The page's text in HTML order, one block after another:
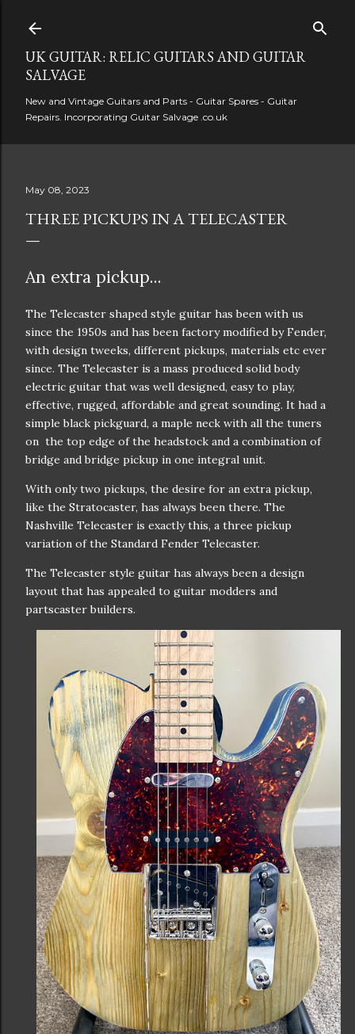
UK GUITAR: RELIC GUITARS AND GUITAR
SALVAGE
New and Vintage Guitars and Parts - Guitar Spares - Guitar
Repairs. Incorporating Guitar Salvage .co.uk
May 08, 2023
THREE PICKUPS IN A TELECASTER
An extra pickup...
The Telecaster shaped style guitar has been with us
since the 1950s and has been factory modified by Fender,
with design tweeks, different pickups, materials etc ever
since. The Telecaster is a mass produced solid body
electric guitar that was well designed, easy to play,
effective, rugged, affordable and great sounding. It had a
simple black pickguard, a maple neck with all the tuners
on the top edge of the headstock and a combination of
bridge and bridge pickup in one integral unit.
With only two pickups, the desire for an extra pickup,
like the Stratocaster, has always been there. The
Nashville Telecaster is exactly this, a three pickup
variation of the Standard Fender Telecaster.
The Telecaster style guitar has always been a design
layout that has appealed to guitar modders and
partscaster builders.